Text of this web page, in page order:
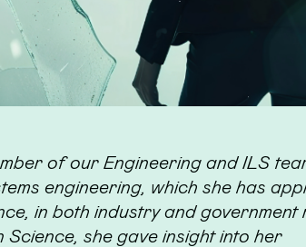
of our Engineering and ILS
engineering, which she has
in both industry and government
she gave insight into her